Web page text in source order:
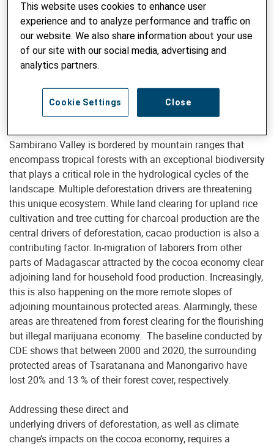
Monitoring deforestation in the
Sambirano Valley
To monitor and better understand the deforestation
dynamics of the region, the project established a
landscape-level monitoring, evaluation and learning
mechanism using satellite imagery and geographic
information systems with support of the Centre of
Sambirano Valley is bordered by mountain ranges that
encompass tropical forests with an exceptional biodiversity
that plays a critical role in the hydrological cycles of the
landscape. Multiple deforestation drivers are threatening
this unique ecosystem. While land clearing for upland rice
cultivation and tree cutting for charcoal production are the
central drivers of deforestation, cacao production is also a
contributing factor. In-migration of laborers from other
parts of Madagascar attracted by the cocoa economy clear
adjoining land for household food production. Increasingly,
this is also happening on the more remote slopes of
adjoining mountainous protected areas. Alarmingly, these
areas are threatened from forest clearing for the flourishing
but illegal marijuana economy. The baseline conducted by
CDE shows that between 2000 and 2020, the surrounding
protected areas of Tsaratanana and Manongarivo have
lost 20% and 13 % of their forest cover, respectively.
Addressing these direct and
underlying drivers of deforestation, as well as climate
change’s impacts on the cocoa economy, requires a
This website uses cookies to enhance user
experience and to analyze performance and traffic on
our website. We also share information about your use
of our site with our social media, advertising and
analytics partners.
Close
Cookie Settings